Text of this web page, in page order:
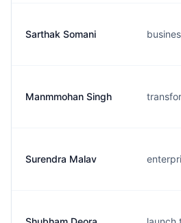
Sarthak Somani
Manmmohan Singh
Surendra Malav